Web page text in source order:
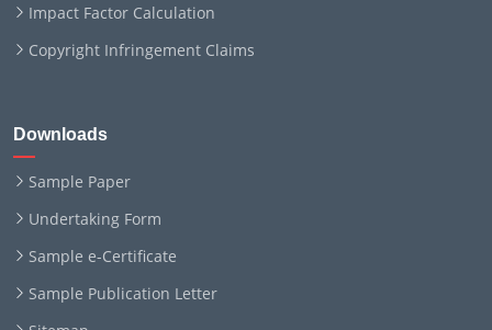
Impact Factor Calculation
Copyright Infringement Claims
Downloads
Sample Paper
Undertaking Form
Sample e-Certificate
Sample Publication Letter